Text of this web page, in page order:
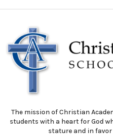
The mission of Christian
students with a heart for God
stature and in favor